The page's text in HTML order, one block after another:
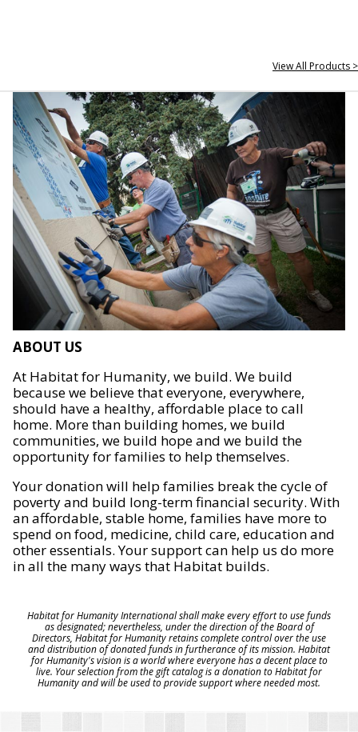
View All Products >
ABOUT US
At Habitat for Humanity, we build. We build
because we believe that everyone, everywhere,
should have a healthy, affordable place to call
home. More than building homes, we build
communities, we build hope and we build the
opportunity for families to help themselves.
Your donation will help families break the cycle of
poverty and build long-term financial security. With
an affordable, stable home, families have more to
spend on food, medicine, child care, education and
other essentials. Your support can help us do more
in all the many ways that Habitat builds.
Habitat for Humanity International shall make every effort to use funds
as designated; nevertheless, under the direction of the Board of
Directors, Habitat for Humanity retains complete control over the use
and distribution of donated funds in furtherance of its mission. Habitat
for Humanity's vision is a world where everyone has a decent place to
live. Your selection from the gift catalog is a donation to Habitat for
Humanity and will be used to provide support where needed most.